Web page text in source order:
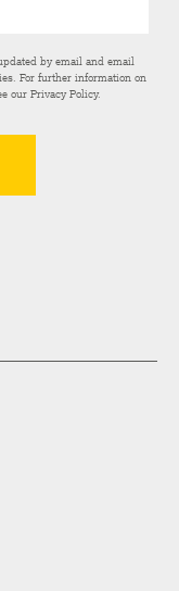
by email and email
For further information on
ourPrivacy Policy.